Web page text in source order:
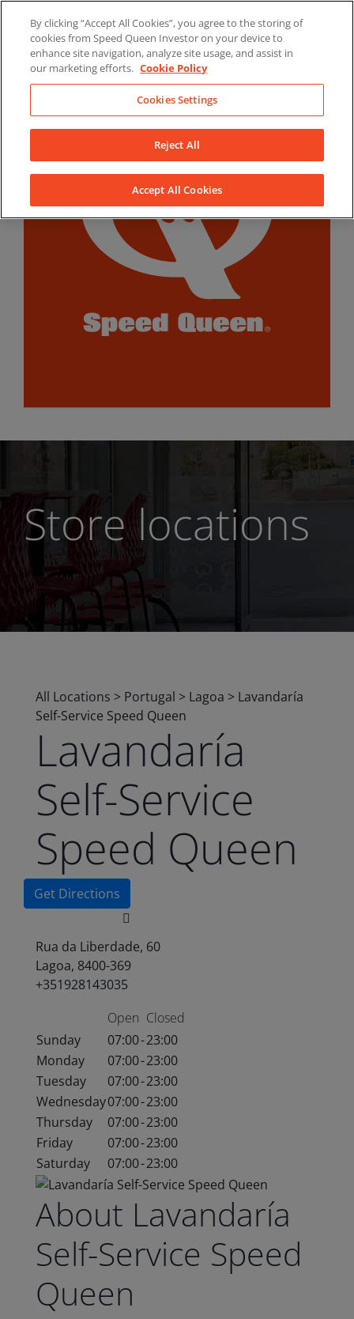
content
LinkedInYouTubeFacebook
Store locations
All Locations > Portugal > Lagoa > Lavandaría
Self-Service Speed Queen
Lavandaría
Self-Service
Speed Queen
Get Directions
Rua da Liberdade, 60
Lagoa, 8400-369
+351928143035
Open Closed
Sunday
07:00-23:00
Monday
07:00-23:00
Tuesday
07:00-23:00
Wednesday07:00-23:00
Thursday
07:00-23:00
Friday
07:00-23:00
Saturday
07:00-23:00
About Lavandaría
Self-Service Speed
Queen
By clicking “Accept All Cookies”, you agree to the storing of
cookies from Speed Queen Investor on your device to
enhance site navigation, analyze site usage, and assist in
our marketing efforts. Cookie Policy
Cookies Settings
Reject All
Accept All Cookies